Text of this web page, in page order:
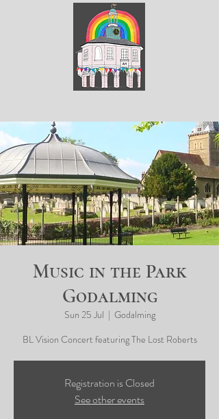
ArtGodalming​
Music in the Park
Godalming
Sun 25 Jul
  |
Godalming
BL Vision Concert featuring The Lost Roberts
Registration is Closed
See other events